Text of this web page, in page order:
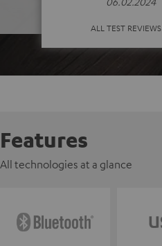
ALL TEST REVIEWS
Features
All technologies at a glance